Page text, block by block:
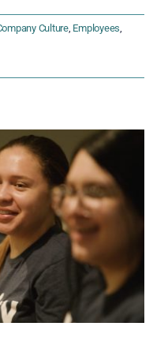
Culture, Employees,